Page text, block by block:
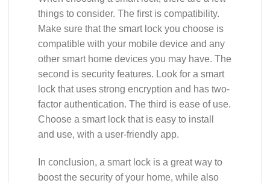
things to consider. The first is compatibility.
Make sure that the smart lock you choose is
compatible with your mobile device and any
other smart home devices you may have. The
second is security features. Look for a smart
lock that uses strong encryption and has two-
factor authentication. The third is ease of use.
Choose a smart lock that is easy to install
and use, with a user-friendly app.
In conclusion, a smart lock is a great way to
boost the security of your home, while also